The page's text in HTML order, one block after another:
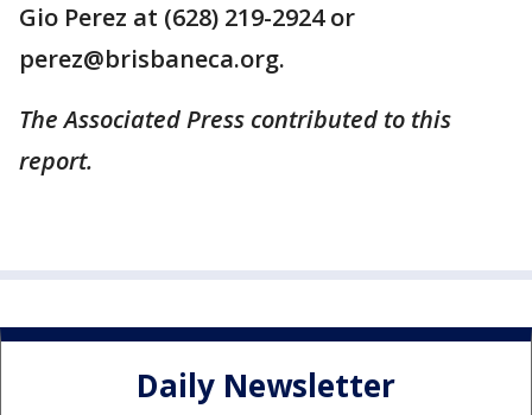
Gio Perez at (628) 219-2924 or
perez@brisbaneca.org.
The Associated Press contributed to this
report.
Daily Newsletter